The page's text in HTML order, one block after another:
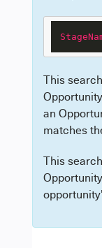
This
an
matches
This